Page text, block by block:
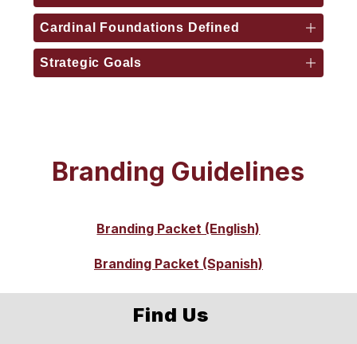
Cardinal Foundations Defined
Strategic Goals
Branding Guidelines
Branding Packet (English)
Branding Packet (Spanish)
Find Us